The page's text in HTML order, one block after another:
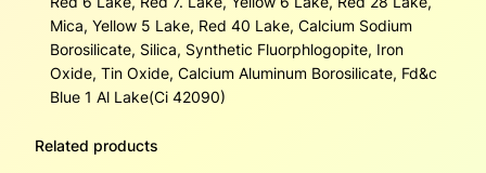
Mica, Yellow 5 Lake, Red 40 Lake, Calcium Sodium
Borosilicate, Silica, Synthetic Fluorphlogopite, Iron
Oxide, Tin Oxide, Calcium Aluminum Borosilicate, Fd&c
Blue 1 Al Lake(Ci 42090)
Related products